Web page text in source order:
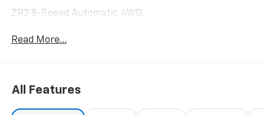
ZR2 8-Speed Automatic 4WD.
Read More...
All Features